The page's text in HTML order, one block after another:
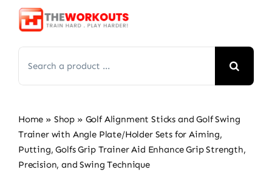
Skip
for:
Home » Shop » Golf Alignment Sticks and Golf Swing
Trainer with Angle Plate/Holder Sets for Aiming,
Putting, Golfs Grip Trainer Aid Enhance Grip Strength,
Precision, and Swing Technique